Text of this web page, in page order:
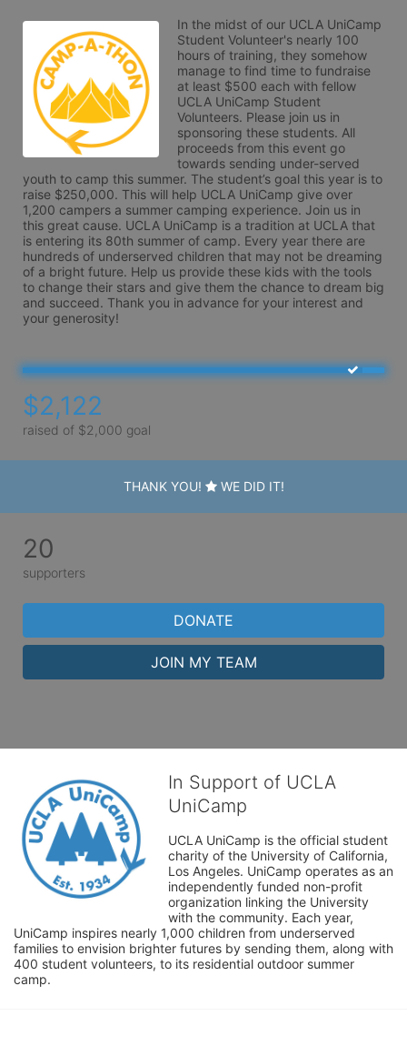
In the midst of our UCLA UniCamp
Student Volunteer's nearly 100
hours of training, they somehow
manage to find time to fundraise
at least $500 each with fellow
UCLA UniCamp Student
Volunteers. Please join us in
sponsoring these students. All
proceeds from this event go
towards sending under-served
youth to camp this summer. The student’s goal this year is to
raise $250,000. This will help UCLA UniCamp give over
1,200 campers a summer camping experience. Join us in
this great cause. UCLA UniCamp is a tradition at UCLA that
is entering its 80th summer of camp. Every year there are
hundreds of underserved children that may not be dreaming
of a bright future. Help us provide these kids with the tools
to change their stars and give them the chance to dream big
and succeed. Thank you in advance for your interest and
your generosity!
$2,122
raised of $2,000 goal
THANK YOU! WE DID IT!
20
supporters
DONATE
JOIN MY TEAM
In Support of UCLA
UniCamp
UCLA UniCamp is the official student
charity of the University of California,
Los Angeles. UniCamp operates as an
independently funded non-profit
organization linking the University
with the community. Each year,
UniCamp inspires nearly 1,000 children from underserved
families to envision brighter futures by sending them, along with
400 student volunteers, to its residential outdoor summer
camp.